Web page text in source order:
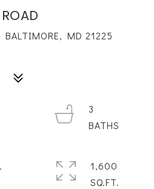
BALTIMORE, MD 21225
3
1,600
SQ.FT.